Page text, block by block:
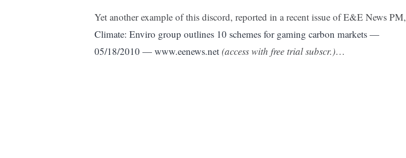
Yet another example of this discord, reported in a recent issue of E&E News PM,
Climate: Enviro group outlines 10 schemes for gaming carbon markets —
05/18/2010 — www.eenews.net (access with free trial subscr.)…